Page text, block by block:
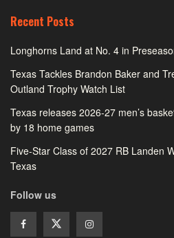
Recent Posts
Longhorns Land at No. 4 in
Texas Tackles Brandon Baker and
Outland Trophy Watch List
Texas releases 2026-27 men’s
by 18 home games
Five-Star Class of 2027 RB Landen
Texas
Follow us